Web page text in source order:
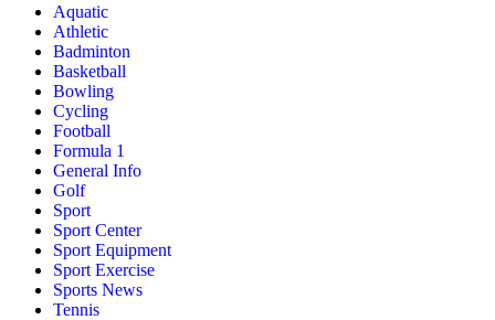
Aquatic
Athletic
Badminton
Basketball
Bowling
Cycling
Football
Formula 1
General Info
Golf
Sport
Sport Center
Sport Equipment
Sport Exercise
Sports News
Tennis